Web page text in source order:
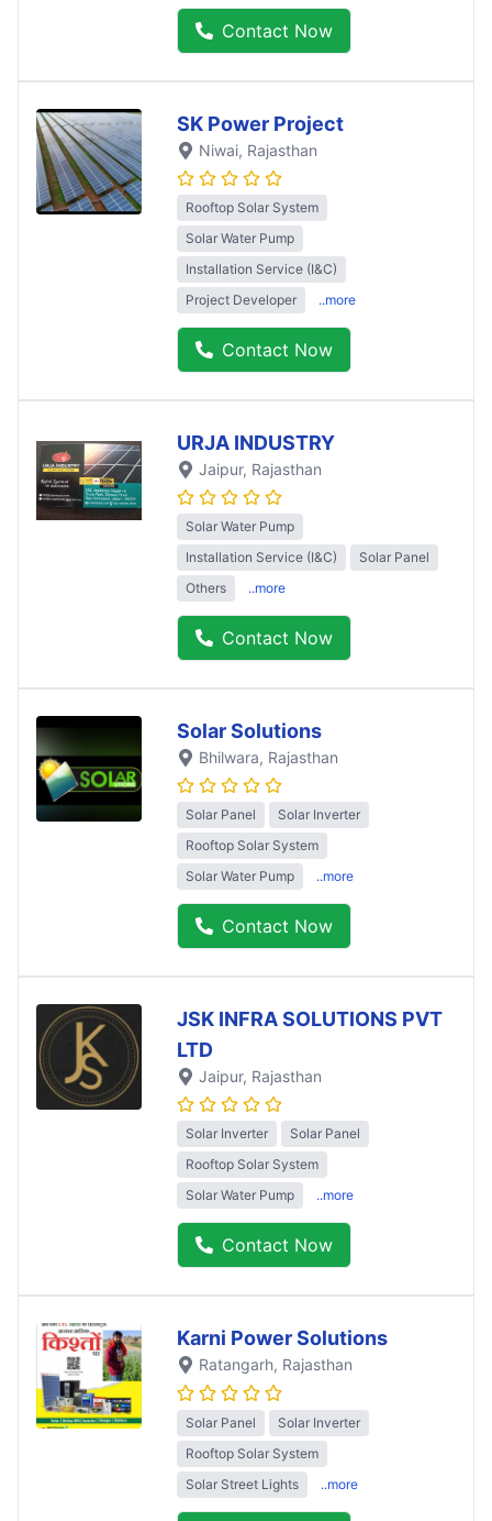
Contact Now
SK Power Project
Niwai, Rajasthan
Rooftop Solar System
Solar Water Pump
Installation Service (I&C)
Project Developer
..more
Contact Now
URJA INDUSTRY
Jaipur, Rajasthan
Solar Water Pump
Installation Service (I&C)
Solar Panel
Others
..more
Contact Now
Solar Solutions
Bhilwara, Rajasthan
Solar Panel
Solar Inverter
Rooftop Solar System
Solar Water Pump
..more
Contact Now
JSK INFRA SOLUTIONS PVT
LTD
Jaipur, Rajasthan
Solar Inverter
Solar Panel
Rooftop Solar System
Solar Water Pump
..more
Contact Now
Karni Power Solutions
Ratangarh, Rajasthan
Solar Panel
Solar Inverter
Rooftop Solar System
Solar Street Lights
..more